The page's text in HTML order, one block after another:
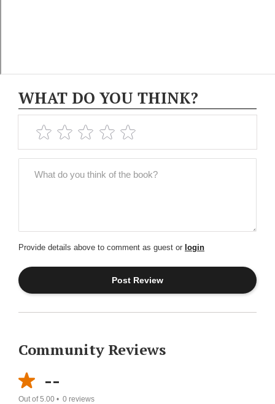
WHAT DO YOU THINK?
Provide details above to comment as guest or login
Community Reviews
--
Out of 5.00 • 0 reviews